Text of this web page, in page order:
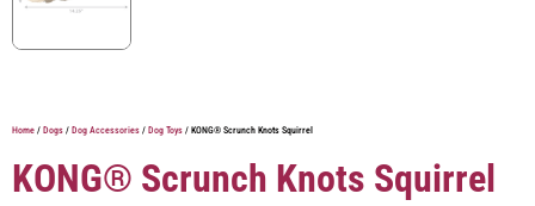
Home / Dogs / Dog Accessories / Dog Toys / KONG® Scrunch Knots Squirrel
KONG® Scrunch Knots Squirrel